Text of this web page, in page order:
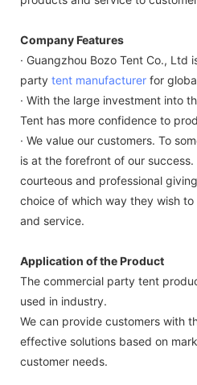
Company Features
· Guangzhou Bozo Tent Co., Ltd
party tent manufacturer for
· With the large investment into
Tent has more confidence to
· We value our customers. To
is at the forefront of our
courteous and professional
choice of which way they wish
and service.
Application of the Product
The commercial party tent
used in industry.
We can provide customers with
effective solutions based on
customer needs.